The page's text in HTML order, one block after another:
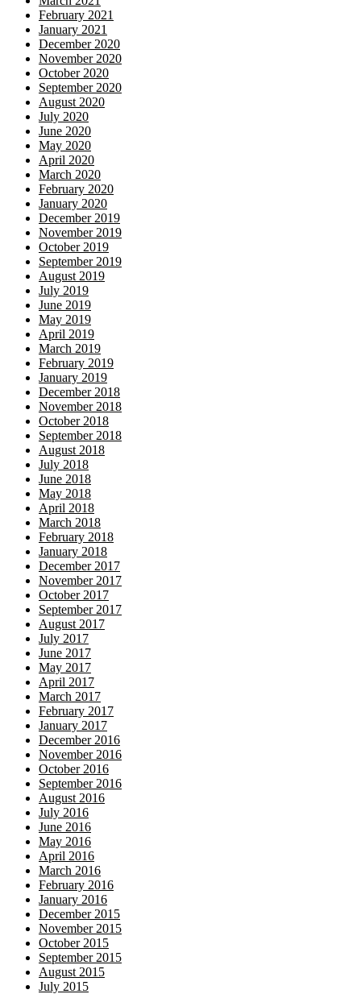
February 2021
January 2021
December 2020
November 2020
October 2020
September 2020
August 2020
July 2020
June 2020
May 2020
April 2020
March 2020
February 2020
January 2020
December 2019
November 2019
October 2019
September 2019
August 2019
July 2019
June 2019
May 2019
April 2019
March 2019
February 2019
January 2019
December 2018
November 2018
October 2018
September 2018
August 2018
July 2018
June 2018
May 2018
April 2018
March 2018
February 2018
January 2018
December 2017
November 2017
October 2017
September 2017
August 2017
July 2017
June 2017
May 2017
April 2017
March 2017
February 2017
January 2017
December 2016
November 2016
October 2016
September 2016
August 2016
July 2016
June 2016
May 2016
April 2016
March 2016
February 2016
January 2016
December 2015
November 2015
October 2015
September 2015
August 2015
July 2015